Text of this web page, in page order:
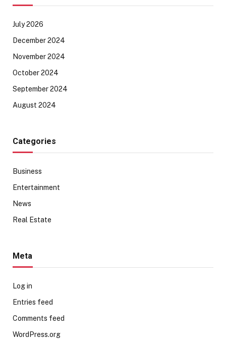
July 2026
December 2024
November 2024
October 2024
September 2024
August 2024
Categories
Business
Entertainment
News
Real Estate
Meta
Log in
Entries feed
Comments feed
WordPress.org